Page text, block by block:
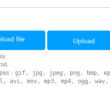
file Upload
： gif, jpg, jpeg, png, bmp,
avi, mov, mp3, mp4, ogg,